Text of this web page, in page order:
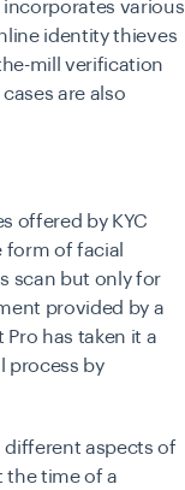
various
identity thieves
mill verification
are also
offered by KYC
of facial
scan but only for
provided by a
has taken it a
process by
different aspects of
the time of a